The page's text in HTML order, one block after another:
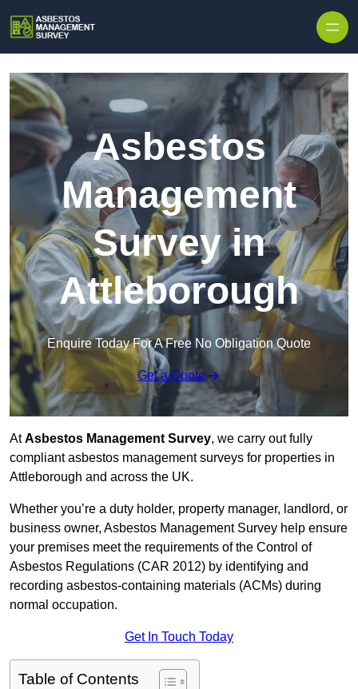
Asbestos
Management
Survey in
Attleborough
Enquire Today For A Free No Obligation Quote
Get a Quote
AtAsbestos Management Survey, we carry out fully
compliant asbestos management surveys for properties in
Attleborough and across the UK.
Whether you’re a duty holder, property manager, landlord, or
business owner, Asbestos Management Survey help ensure
your premises meet the requirements of the Control of
Asbestos Regulations (CAR 2012) by identifying and
recording asbestos-containing materials (ACMs) during
normal occupation.
Get In Touch Today
Table of Contents